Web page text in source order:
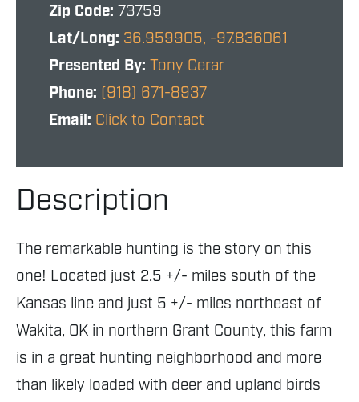
Zip Code: 73759
Lat/Long: 36.959905, -97.836061
Presented By: Tony Cerar
Phone: (918) 671-8937
Email: Click to Contact
Description
The remarkable hunting is the story on this
one! Located just 2.5 +/- miles south of the
Kansas line and just 5 +/- miles northeast of
Wakita, OK in northern Grant County, this farm
is in a great hunting neighborhood and more
than likely loaded with deer and upland birds